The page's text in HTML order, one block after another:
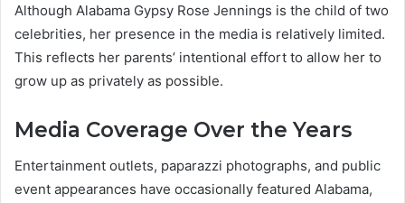
Although Alabama Gypsy Rose Jennings is the child of two
celebrities, her presence in the media is relatively limited.
This reflects her parents’ intentional effort to allow her to
grow up as privately as possible.
Media Coverage Over the Years
Entertainment outlets, paparazzi photographs, and public
event appearances have occasionally featured Alabama,